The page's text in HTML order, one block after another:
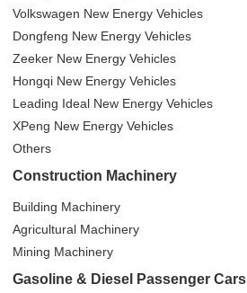
Volkswagen New Energy Vehicles
Dongfeng New Energy Vehicles
Zeeker New Energy Vehicles
Hongqi New Energy Vehicles
Leading Ideal New Energy Vehicles
XPeng New Energy Vehicles
Others
Construction Machinery
Building Machinery
Agricultural Machinery
Mining Machinery
Gasoline & Diesel Passenger Cars